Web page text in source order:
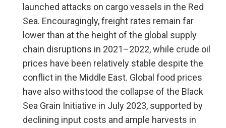
launched attacks on cargo vessels in the Red
Sea. Encouragingly, freight rates remain far
lower than at the height of the global supply
chain disruptions in 2021–2022, while crude oil
prices have been relatively stable despite the
conflict in the Middle East. Global food prices
have also withstood the collapse of the Black
Sea Grain Initiative in July 2023, supported by
declining input costs and ample harvests in